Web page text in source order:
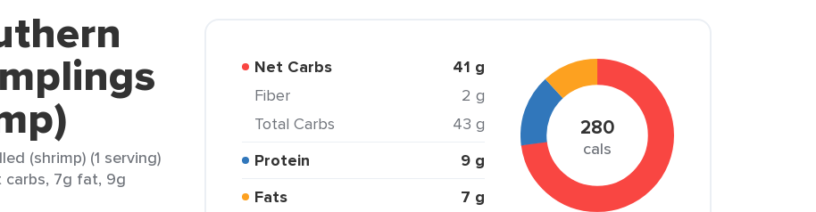
(shrimp) (1 serving)
carbs, 7g fat, 9g
Net Carbs 41 g
Fiber
2 g
Total Carbs
43 g
Protein
9 g
Fats
7 g
280
cals